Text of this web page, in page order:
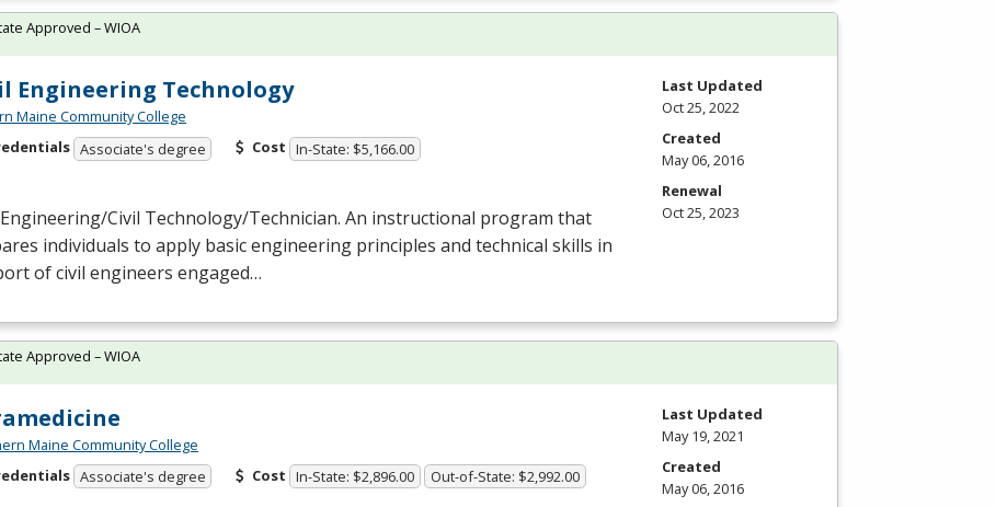
Engineering Technology
Maine Community College
Associate's degree Cost In-State: $5,166.00
Civil Technology/Technician. An instructional program that
individuals to apply basic engineering principles and technical skills in
of civil engineers engaged…
Approved – WIOA
Last Updated
Oct 25, 2022
Created
May 06, 2016
Renewal
Oct 25, 2023
Maine Community College
Associate's degree Cost In-State: $2,896.00 Out-of-State: $2,992.00
Approved – WIOA
Last Updated
May 19, 2021
Created
May 06, 2016